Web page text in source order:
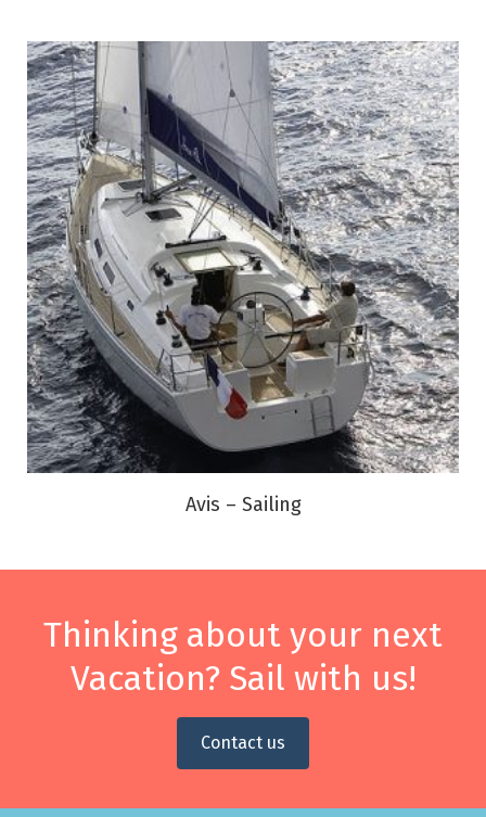
Avis – Sailing
Thinking about your next
Vacation? Sail with us!
Contact us